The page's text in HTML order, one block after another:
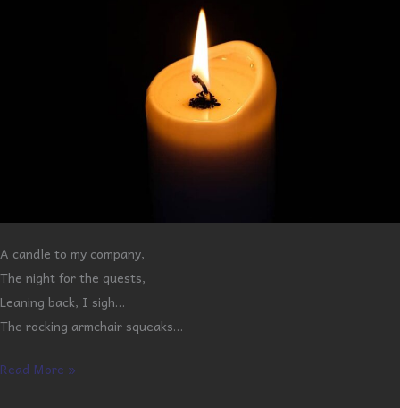
A candle to my company,
The night for the quests,
Leaning back, I sigh…
The rocking armchair squeaks…
Read More »